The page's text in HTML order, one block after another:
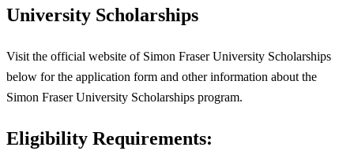
University Scholarships
Visit the official website of Simon Fraser University Scholarships
below for the application form and other information about the
Simon Fraser University Scholarships program.
Eligibility Requirements: